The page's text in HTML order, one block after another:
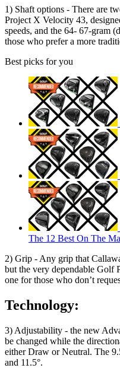
1) Shaft options - There are
Project X Velocity 43,
speeds, and the 64- 67-gram
those who prefer a more
Best picks for you
The 12 Best On The
2) Grip - Any grip that
but the very dependable Golf
one for those who don’t
Technology:
3) Adjustability - the new
be changed while the
either Draw or Neutral. The
and 11.5°.